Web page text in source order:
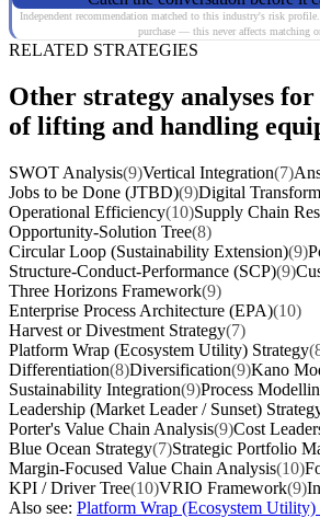
Independent recommendation matched to this industry's risk
purchase — this never affects matching or
RELATED STRATEGIES
Other strategy analyses
of lifting and handling
SWOT Analysis(9)Vertical Integration(7)
Jobs to be Done (JTBD)(9)Digital
Operational Efficiency(10)Supply Chain
Opportunity-Solution Tree(8)
Circular Loop (Sustainability Extension)(9)
Structure-Conduct-Performance (SCP)(9)
Three Horizons Framework(9)
Enterprise Process Architecture (EPA)(10)
Harvest or Divestment Strategy(7)
Platform Wrap (Ecosystem Utility) Strategy
Differentiation(8)Diversification(9)Kano
Sustainability Integration(9)Process
Leadership (Market Leader / Sunset)
Porter's Value Chain Analysis(9)Cost
Blue Ocean Strategy(7)Strategic Portfolio
Margin-Focused Value Chain Analysis(10)
KPI / Driver Tree(10)VRIO Framework(9)
Also see: Platform Wrap (Ecosystem